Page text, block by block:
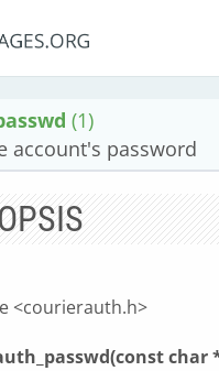
(1)
account's password
<courierauth.h>
char